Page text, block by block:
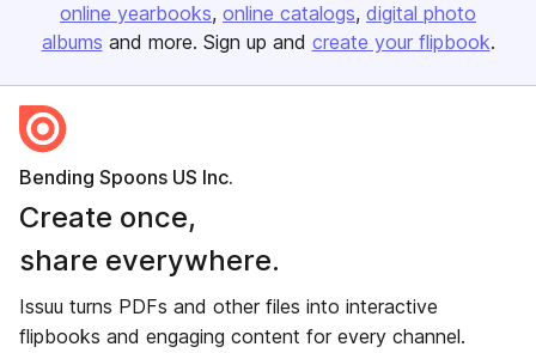
online yearbooks online catalogs digital photo
albums and more. Sign up and create your flipbook.
Bending Spoons US Inc.
Create once,
share everywhere.
Issuu turns PDFs and other files into interactive
flipbooks and engaging content for every channel.